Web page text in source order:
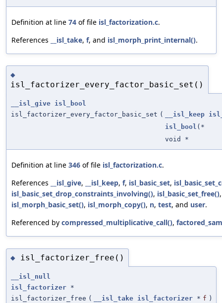
Definition at line 74 of file isl_factorization.c.
References
__isl_take, f, and isl_morph_print_internal().
◆
isl_factorizer_every_factor_basic_set()
__isl_give isl_bool
isl_factorizer_every_factor_basic_set ( __isl_keep
isl_bool (*
void *
Definition at line 346 of file isl_factorization.c.
References
__isl_give, __isl_keep, f, isl_basic_set,
isl_basic_set_drop_constraints_involving(), isl_basic_set_free()
isl_morph_basic_set(), isl_morph_copy(), n, test, and user.
Referenced by compressed_multiplicative_call(),
◆ isl_factorizer_free()
__isl_null
isl_factorizer *
isl_factorizer_free ( __isl_take isl_factorizer * f )